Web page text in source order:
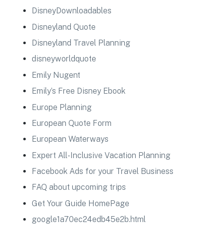
DisneyDownloadables
Disneyland Quote
Disneyland Travel Planning
disneyworldquote
Emily Nugent
Emily’s Free Disney Ebook
Europe Planning
European Quote Form
European Waterways
Expert All-Inclusive Vacation Planning
Facebook Ads for your Travel Business
FAQ about upcoming trips
Get Your Guide HomePage
google1a70ec24edb45e2b.html